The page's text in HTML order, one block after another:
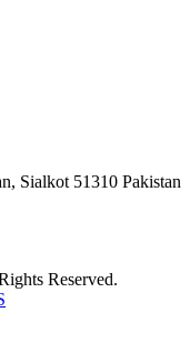
Sialkot 51310 Pakistan
Reserved.